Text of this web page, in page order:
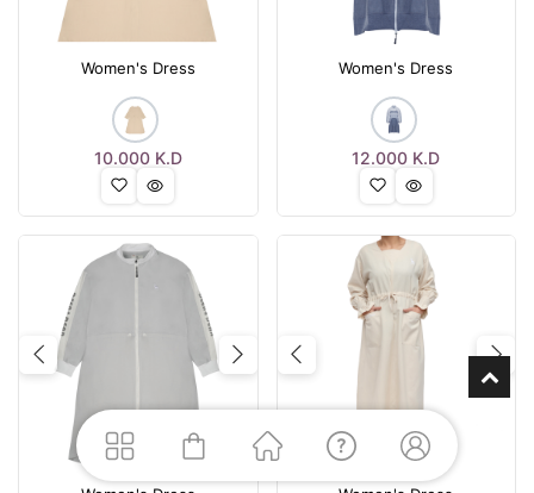
Women's Dress
10.000K.D
Women's Dress
12.000 K.D
Previous Next Previous